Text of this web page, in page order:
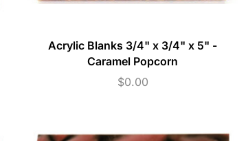
Acrylic Blanks 3/4" x 3/4" x 5" -
Caramel Popcorn
$0.00